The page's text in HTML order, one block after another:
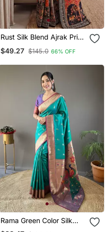
Rust Silk Blend Ajrak Print
Mirror Work Saree
$49.27 $145.0 66% OFF
Rama Green Color Silk
Blend Saree With Rich